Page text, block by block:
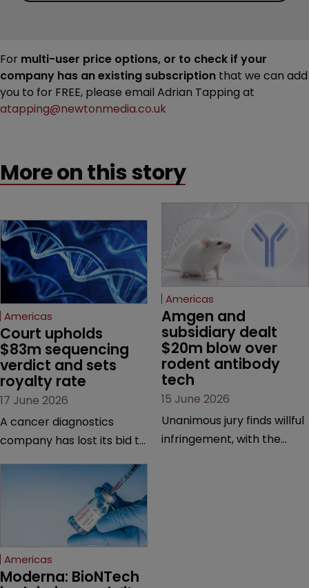
For multi-user price options, or to check if your
company has an existing subscription that we can add
you to for FREE, please email Adrian Tapping at
atapping@newtonmedia.co.uk
More on this story
Americas
Court upholds
$83m sequencing
verdict and sets
royalty rate
17 June 2026
A cancer diagnostics
company has lost its bid to
major patent dispute that
has also spawned parallel
proceedings before the
Federal Circuit and PTAB.
Americas
Amgen and
subsidiary dealt
$20m blow over
rodent antibody
tech
15 June 2026
Unanimous jury finds willful
infringement, with the
Americas
Moderna: BioNTech